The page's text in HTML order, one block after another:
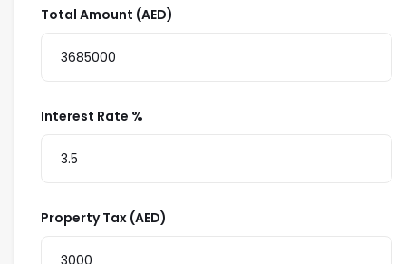
Total Amount (AED)
Interest Rate %
Property Tax (AED)